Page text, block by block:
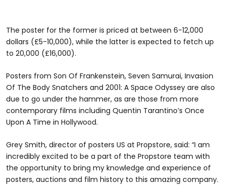
The poster for the former is priced at between 6-12,000
dollars (£5-10,000), while the latter is expected to fetch up
to 20,000 (£16,000).
Posters from Son Of Frankenstein, Seven Samurai, Invasion
Of The Body Snatchers and 2001: A Space Odyssey are also
due to go under the hammer, as are those from more
contemporary films including Quentin Tarantino’s Once
Upon A Time in Hollywood.
Grey Smith, director of posters US at Propstore, said: “I am
incredibly excited to be a part of the Propstore team with
the opportunity to bring my knowledge and experience of
posters, auctions and film history to this amazing company.